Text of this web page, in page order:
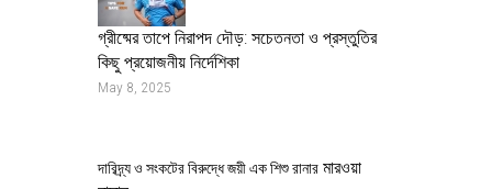
গ্রীষ্মের তাপে নিরাপদ দৌড়: সচেতনতা ও প্রস্তুতির
কিছু প্রয়োজনীয় নির্দেশিকা
May 8, 2025
দারিদ্র্য ও সংকটের বিরুদ্ধে জয়ী এক শিশু রানার মারওয়া